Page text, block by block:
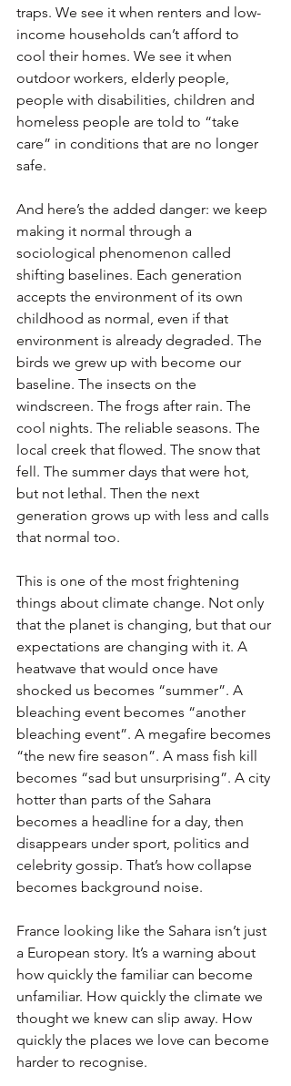
traps. We see it when renters and low-
income households can’t afford to
cool their homes. We see it when
outdoor workers, elderly people,
people with disabilities, children and
homeless people are told to “take
care” in conditions that are no longer
safe.
And here’s the added danger: we keep
making it normal through a
sociological phenomenon called
shifting baselines. Each generation
accepts the environment of its own
childhood as normal, even if that
environment is already degraded. The
birds we grew up with become our
baseline. The insects on the
windscreen. The frogs after rain. The
cool nights. The reliable seasons. The
local creek that flowed. The snow that
fell. The summer days that were hot,
but not lethal. Then the next
generation grows up with less and calls
that normal too.
This is one of the most frightening
things about climate change. Not only
that the planet is changing, but that our
expectations are changing with it. A
heatwave that would once have
shocked us becomes “summer”. A
bleaching event becomes “another
bleaching event”. A megafire becomes
“the new fire season”. A mass fish kill
becomes “sad but unsurprising”. A city
hotter than parts of the Sahara
becomes a headline for a day, then
disappears under sport, politics and
celebrity gossip. That’s how collapse
becomes background noise.
France looking like the Sahara isn’t just
a European story. It’s a warning about
how quickly the familiar can become
unfamiliar. How quickly the climate we
thought we knew can slip away. How
quickly the places we love can become
harder to recognise.